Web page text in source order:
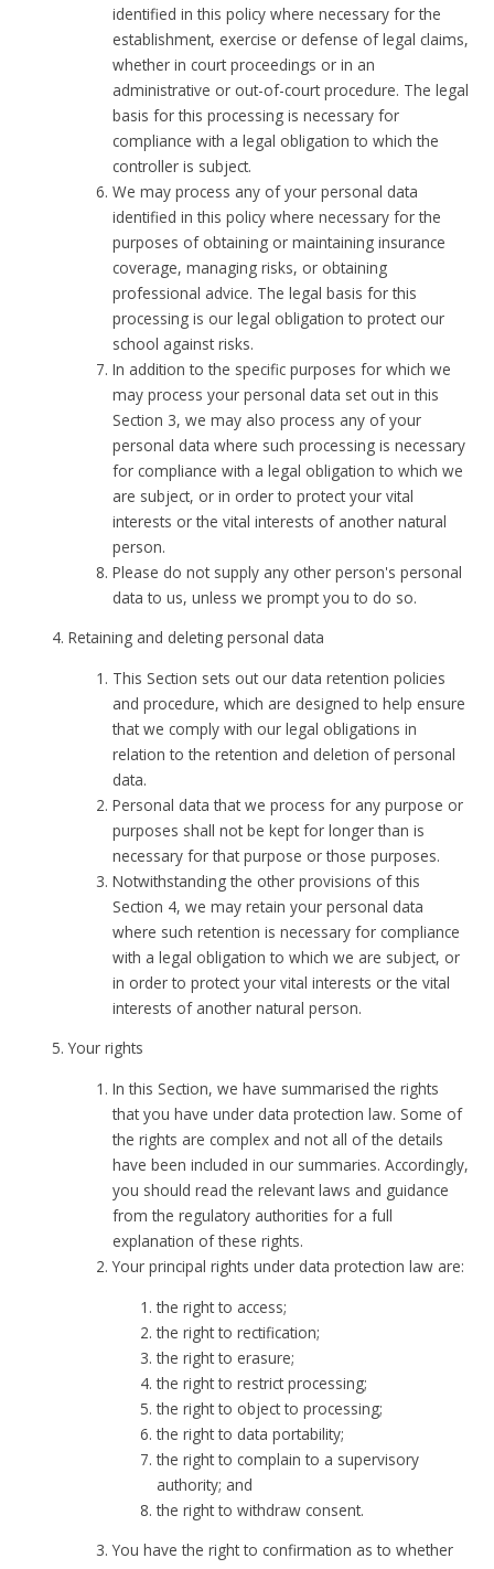
identified in this policy where necessary for the
establishment, exercise or defense of legal claims,
whether in court proceedings or in an
administrative or out-of-court procedure. The legal
basis for this processing is necessary for
compliance with a legal obligation to which the
controller is subject.
We may process any of your personal data
identified in this policy where necessary for the
purposes of obtaining or maintaining insurance
coverage, managing risks, or obtaining
professional advice. The legal basis for this
processing is our legal obligation to protect our
school against risks.
In addition to the specific purposes for which we
may process your personal data set out in this
Section 3, we may also process any of your
personal data where such processing is necessary
for compliance with a legal obligation to which we
are subject, or in order to protect your vital
interests or the vital interests of another natural
person.
Please do not supply any other person's personal
data to us, unless we prompt you to do so.
Retaining and deleting personal data
This Section sets out our data retention policies
and procedure, which are designed to help ensure
that we comply with our legal obligations in
relation to the retention and deletion of personal
data.
Personal data that we process for any purpose or
purposes shall not be kept for longer than is
necessary for that purpose or those purposes.
Notwithstanding the other provisions of this
Section 4, we may retain your personal data
where such retention is necessary for compliance
with a legal obligation to which we are subject, or
in order to protect your vital interests or the vital
interests of another natural person.
Your rights
In this Section, we have summarised the rights
that you have under data protection law. Some of
the rights are complex and not all of the details
have been included in our summaries. Accordingly,
you should read the relevant laws and guidance
from the regulatory authorities for a full
explanation of these rights.
Your principal rights under data protection law are:
the right to access;
the right to rectification;
the right to erasure;
the right to restrict processing;
the right to object to processing;
the right to data portability;
the right to complain to a supervisory
authority; and
the right to withdraw consent.
You have the right to confirmation as to whether